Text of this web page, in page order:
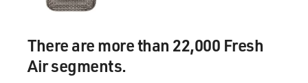
There are more than 22,000 Fresh
Air segments.